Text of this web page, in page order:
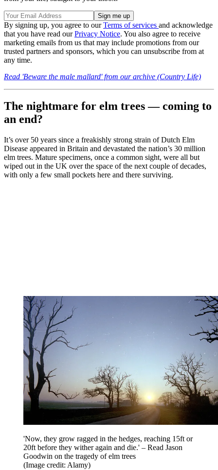
By signing up, you agree to ourTerms of services and acknowledge
that you have read ourPrivacy Notice. You also agree to receive
marketing emails from us that may include promotions from our
trusted partners and sponsors, which you can unsubscribe from at
any time.
Read 'Beware the male mallard' from our archive (Country Life)
The nightmare for elm trees — coming to
an end?
It’s over 50 years since a freakishly strong strain of Dutch Elm
Disease appeared in Britain and devastated the nation’s 30 million
elm trees. Mature specimens, once a common sight, were all but
wiped out in the UK over the space of the next couple of decades,
with only a few small pockets here and there surviving.
'Now, they grow ragged in the hedges, reaching 15ft or
20ft before they wither again and die.' – Read Jason
Goodwin on the tragedy of elm trees
(Image credit: Alamy)